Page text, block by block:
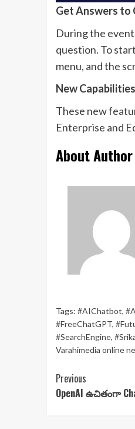
Get Answers to
During the
question. To
menu, and the
New
These new
Enterprise and
About Author
Tags: #AIChatbot,
#FreeChatGPT,
#SearchEngine,
Varahimedia online
Continue
Reading
Previous
OpenAI ఉచితంగా